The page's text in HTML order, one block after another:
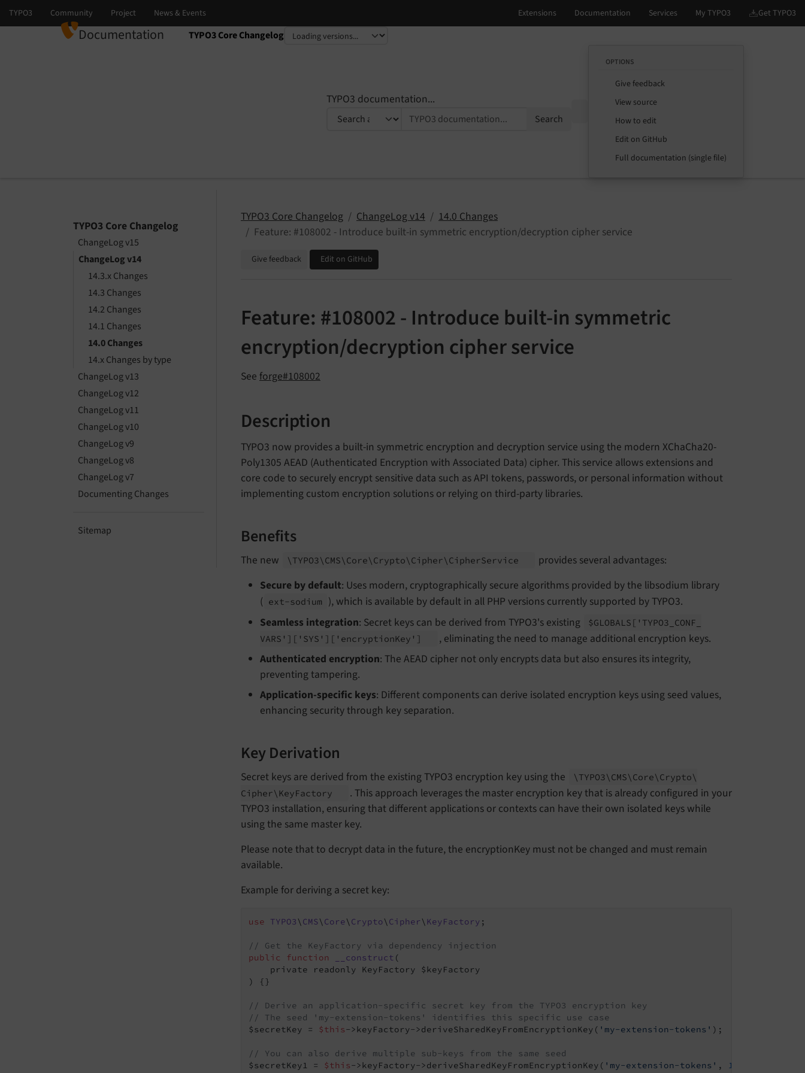
Documentation TYPO3 Core Changelog
Select language
Select version
TYPO3 documentation...
Search
OPTIONS
Give feedback
View source
How to edit
Edit on GitHub
Full documentation (single file)
TYPO3 Core Changelog
ChangeLog v15
ChangeLog v14
14.3.x Changes
14.3 Changes
14.2 Changes
14.1 Changes
14.0 Changes
14.x Changes by type
ChangeLog v13
ChangeLog v12
ChangeLog v11
ChangeLog v10
ChangeLog v9
ChangeLog v8
ChangeLog v7
Documenting Changes
Sitemap
TYPO3 Core Changelog ChangeLog v14
14.0 Changes
Feature: #108002 - Introduce built-in symmetric encryption/decryption cipher service
Give feedback Edit on GitHub
Feature: #108002 - Introduce built-in symmetric
encryption/decryption cipher service
See forge#108002
Description
TYPO3 now provides a built-in symmetric encryption and decryption service using the modern XChaCha20-
Poly1305 AEAD (Authenticated Encryption with Associated Data) cipher. This service allows extensions and
core code to securely encrypt sensitive data such as API tokens, passwords, or personal information without
implementing custom encryption solutions or relying on third-party libraries.
Benefits
The new \TYPO3\ CMS\ Core\ Crypto\ Cipher\ CipherService
provides several advantages:
Secure by default: Uses modern, cryptographically secure algorithms provided by the libsodium library
( ext-sodium
), which is available by default in all PHP versions currently supported by TYPO3.
Seamless integration: Secret keys can be derived from TYPO3's existing $GLOBALS ['TYPO3_ CONF_
VARS'] ['SYS'] ['encryptionKey']
, eliminating the need to manage additional encryption keys.
Authenticated encryption: The AEAD cipher not only encrypts data but also ensures its integrity,
preventing tampering.
Application-specific keys: Different components can derive isolated encryption keys using seed values,
enhancing security through key separation.
Key Derivation
Secret keys are derived from the existing TYPO3 encryption key using the \TYPO3\ CMS\ Core\ Crypto\
Cipher\ KeyFactory
. This approach leverages the master encryption key that is already configured in your
TYPO3 installation, ensuring that different applications or contexts can have their own isolated keys while
using the same master key.
Please note that to decrypt data in the future, the encryptionKey must not be changed and must remain
available.
Example for deriving a secret key:
use TYPO3\ CMS\ Core\ Crypto\ Cipher\ KeyFactory ;
// Get the KeyFactory via dependency injection
public
function __construct (
    private readonly KeyFactory $keyFactory
)
{}
// Derive an application-specific secret key from the TYPO3 encryption key
// The seed 'my-extension-tokens' identifies this specific use case
$secretKey = $this->keyFactory->deriveSharedKeyFromEncryptionKey( 'my-extension-tokens' );
// You can also derive multiple sub-keys from the same seed
$secretKey1 = $this->keyFactory->deriveSharedKeyFromEncryptionKey( 'my-extension-tokens' , 1